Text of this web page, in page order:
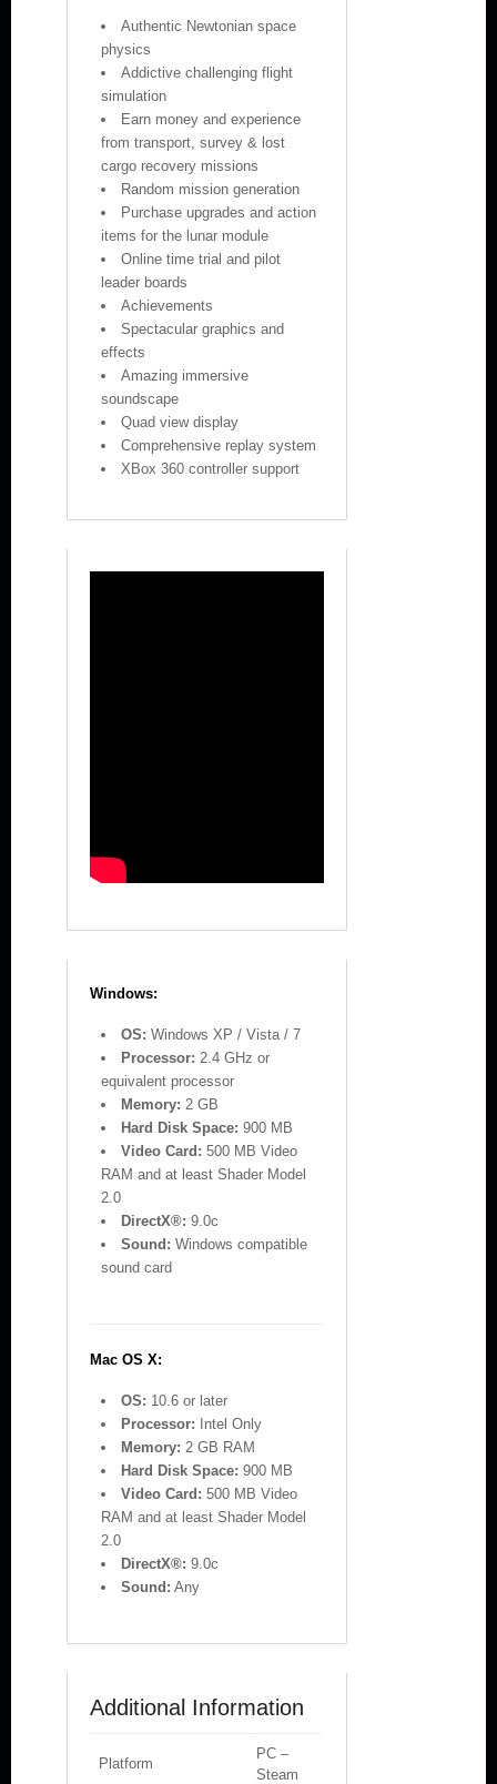
Authentic Newtonian space
physics
Addictive challenging flight
simulation
Earn money and experience
from transport, survey & lost
cargo recovery missions
Random mission generation
Purchase upgrades and action
items for the lunar module
Online time trial and pilot
leader boards
Achievements
Spectacular graphics and
effects
Amazing immersive
soundscape
Quad view display
Comprehensive replay system
XBox 360 controller support
Windows:
OS: Windows XP / Vista / 7
Processor: 2.4 GHz or
equivalent processor
Memory: 2 GB
Hard Disk Space: 900 MB
Video Card: 500 MB Video
RAM and at least Shader Model
2.0
DirectX®: 9.0c
Sound: Windows compatible
sound card
Mac OS X:
OS: 10.6 or later
Processor: Intel Only
Memory: 2 GB RAM
Hard Disk Space: 900 MB
Video Card: 500 MB Video
RAM and at least Shader Model
2.0
DirectX®: 9.0c
Sound: Any
Additional Information
Platform
PC –
Steam